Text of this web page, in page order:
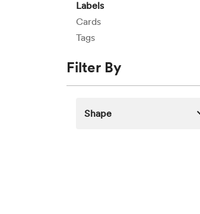
Labels
Cards
Tags
Filter By
Shape